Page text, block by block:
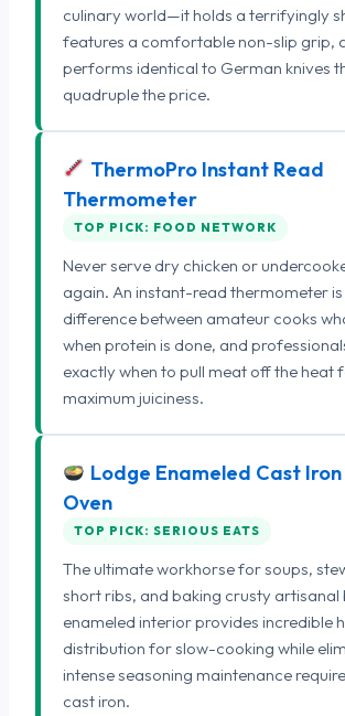
culinary world—it holds a terrifyingly
features a comfortable non-slip grip,
performs identical to German knives
quadruple the price.
ThermoPro Instant Read
Thermometer
TOP PICK: FOOD NETWORK
Never serve dry chicken or
again. An instant-read thermometer
difference between amateur cooks
when protein is done, and
exactly when to pull meat off the heat
maximum juiciness.
Lodge Enameled Cast
Oven
TOP PICK: SERIOUS EATS
The ultimate workhorse for soups,
short ribs, and baking crusty artisanal
enameled interior provides incredible
distribution for slow-cooking while
intense seasoning maintenance
cast iron.